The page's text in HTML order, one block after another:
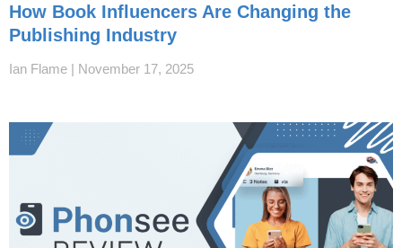
How Book Influencers Are Changing the
Publishing Industry
Ian Flame November 17, 2025